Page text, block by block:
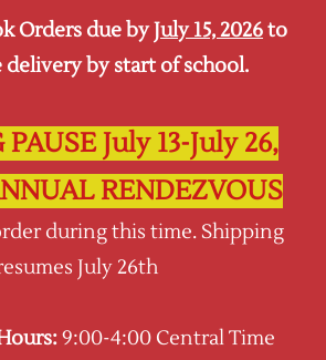
Sign In Sign Up
an online self-paced course
looks like?
See Samples!
Orders due byJuly 15, 2026to
delivery by start of school.
July 13-July 26,
RENDEZVOUS
during this time. Shipping
July 26th
9:00-4:00 Central Time